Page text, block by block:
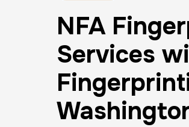
NFA
Services